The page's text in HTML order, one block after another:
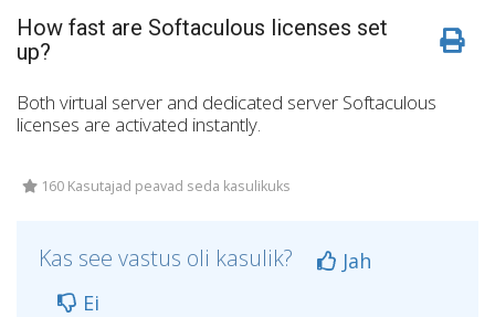
How fast are Softaculous licenses set
up?
Both virtual server and dedicated server Softaculous
licenses are activated instantly.
160 Kasutajad peavad seda kasulikuks
Kas see vastus oli kasulik?
Jah
Ei